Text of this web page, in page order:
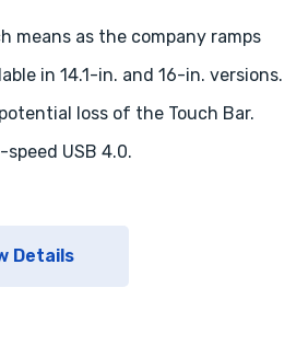
means as the company ramps
in 14.1-in. and 16-in. versions.
loss of the Touch Bar.
speed USB 4.0.
Details